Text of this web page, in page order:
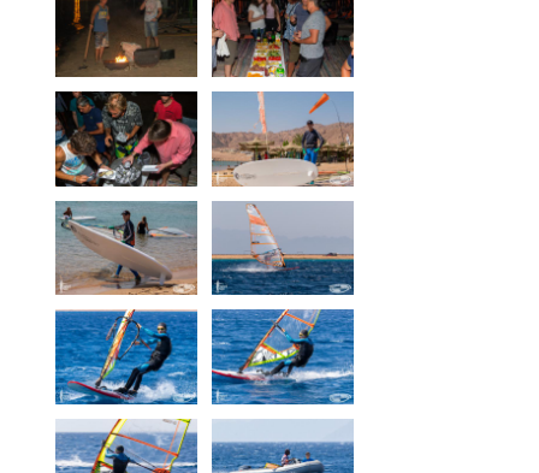
Destinations
Our centers
Vetratoria Greece
Vetratoria Russia
Vetratoria Vietnam
Media
Media archive
Video
Photo